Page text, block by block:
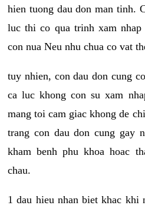
hien tuong dau don man tinh.
luc thi co qua trinh xam nhap
con nua Neu nhu chua co vat
tuy nhien, con dau don cung
ca luc khong con su xam
mang toi cam giac khong de
trang con dau don cung gay
kham benh phu khoa hoac
chau.
1 dau hieu nhan biet khac khi